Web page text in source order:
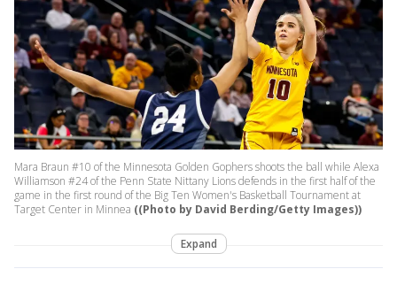
Mara Braun #10 of the Minnesota Golden Gophers shoots the ball while Alexa
Williamson #24 of the Penn State Nittany Lions defends in the first half of the
game in the first round of the Big Ten Women's Basketball Tournament at
Target Center in Minnea ((Photo by David Berding/Getty Images))
Expand